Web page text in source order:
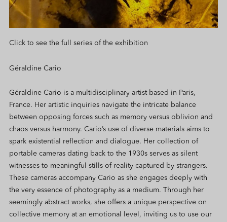
Click to see the full series of the exhibition
Géraldine Cario
Géraldine Cario is a multidisciplinary artist based in Paris,
France. Her artistic inquiries navigate the intricate balance
between opposing forces such as memory versus oblivion and
chaos versus harmony. Cario’s use of diverse materials aims to
spark existential reflection and dialogue. Her collection of
portable cameras dating back to the 1930s serves as silent
witnesses to meaningful stills of reality captured by strangers.
These cameras accompany Cario as she engages deeply with
the very essence of photography as a medium. Through her
seemingly abstract works, she offers a unique perspective on
collective memory at an emotional level, inviting us to use our